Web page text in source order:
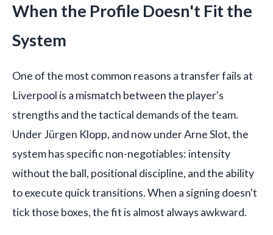
When the Profile Doesn't Fit the
System
One of the most common reasons a transfer fails at
Liverpool is a mismatch between the player's
strengths and the tactical demands of the team.
Under Jürgen Klopp, and now under Arne Slot, the
system has specific non-negotiables: intensity
without the ball, positional discipline, and the ability
to execute quick transitions. When a signing doesn't
tick those boxes, the fit is almost always awkward.